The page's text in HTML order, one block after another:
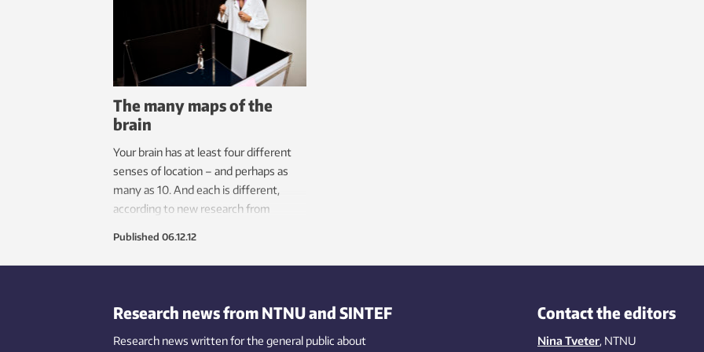
Neural Computation (KI/CNC) is any
example.
The many maps of the
brain
Your brain has at least four different
senses of location – and perhaps as
many as 10. And each is different,
according to new research from
Published 06.12.12
Research news from NTNU and SINTEF
Research news written for the general public about
Contact the editors
Nina Tveter, NTNU